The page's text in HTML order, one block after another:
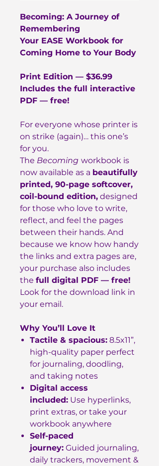
Becoming: A Journey of
Remembering
Your EASE Workbook for
Coming Home to Your Body
Print Edition — $36.99
Includes the full interactive
PDF — free!
For everyone whose printer is
on strike (again)… this one’s
for you.
The Becoming workbook is
now available as a beautifully
printed, 90-page softcover,
coil-bound edition, designed
for those who love to write,
reflect, and feel the pages
between their hands. And
because we know how handy
the links and extra pages are,
your purchase also includes
the full digital PDF — free!
Look for the download link in
your email.
Why You’ll Love It
Tactile & spacious: 8.5x11”,
high-quality paper perfect
for journaling, doodling,
and taking notes
Digital access
included: Use hyperlinks,
print extras, or take your
workbook anywhere
Self-paced
journey: Guided journaling,
daily trackers, movement &